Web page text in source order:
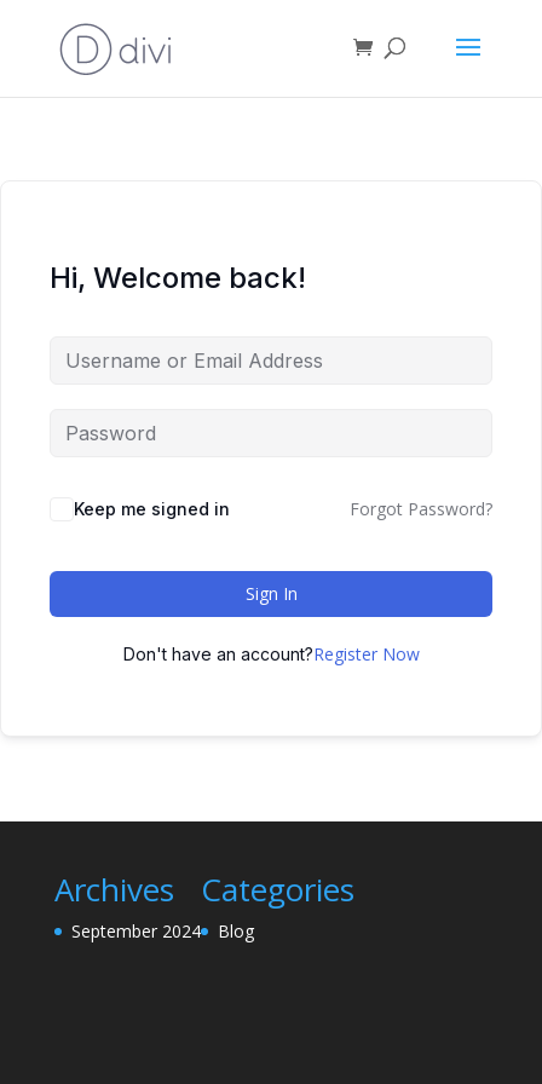
Hi, Welcome back!
Keep me signed in Forgot Password?
Sign In
Don't have an account?Register Now
Archives
September 2024
Categories
Blog